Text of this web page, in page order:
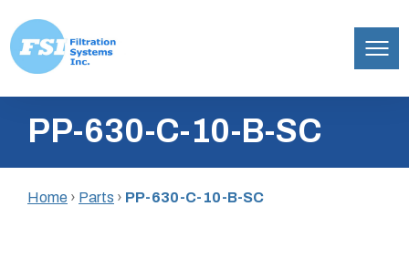
content
Inc.PP-630-C-10-B-SC
Home › Parts › PP-630-C-10-B-SC